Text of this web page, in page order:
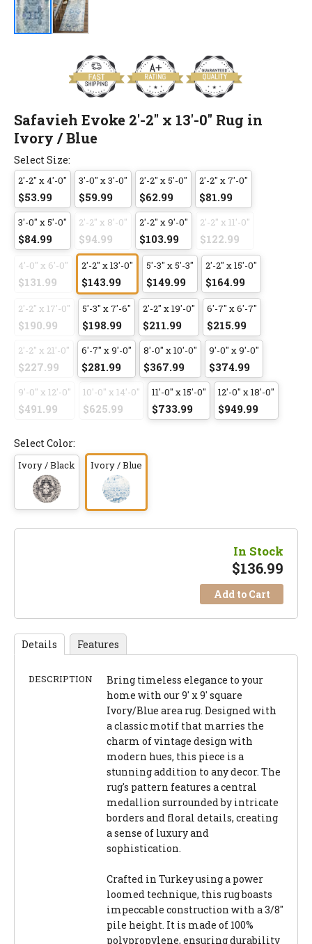
Safavieh Evoke 2'-2" x 13'-0" Rug in
Ivory / Blue
Select Size:
2'-2" x 4'-0"
$53.99
3'-0" x 3'-0"
$59.99
2'-2" x 5'-0"
$62.99
2'-2" x 7'-0"
$81.99
3'-0" x 5'-0"
$84.99
2'-2" x 8'-0"
$94.99
2'-2" x 9'-0"
$103.99
2'-2" x 11'-0"
$122.99
4'-0" x 6'-0"
$131.99
2'-2" x 13'-0"
$143.99
5'-3" x 5'-3"
$149.99
2'-2" x 15'-0"
$164.99
2'-2" x 17'-0"
$190.99
5'-3" x 7'-6"
$198.99
2'-2" x 19'-0"
$211.99
6'-7" x 6'-7"
$215.99
2'-2" x 21'-0"
$227.99
6'-7" x 9'-0"
$281.99
8'-0" x 10'-0"
$367.99
9'-0" x 9'-0"
$374.99
9'-0" x 12'-0"
$491.99
10'-0" x 14'-0"
$625.99
11'-0" x 15'-0"
$733.99
12'-0" x 18'-0"
$949.99
Select Color:
Ivory / Black Ivory / Blue
In Stock
$136.99
Add to Cart
Details Features
DESCRIPTION
Bring timeless elegance to your
home with our 9' x 9' square
Ivory/Blue area rug. Designed with
a classic motif that marries the
charm of vintage design with
modern hues, this piece is a
stunning addition to any decor. The
rug's pattern features a central
medallion surrounded by intricate
borders and floral details, creating
a sense of luxury and
sophistication.
Crafted in Turkey using a power
loomed technique, this rug boasts
impeccable construction with a 3/8"
pile height. It is made of 100%
polypropylene, ensuring durability